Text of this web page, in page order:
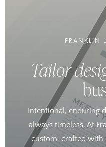
FRANKLIN
Tailor
Intentional, enduring
always timeless. At
custom-crafted with